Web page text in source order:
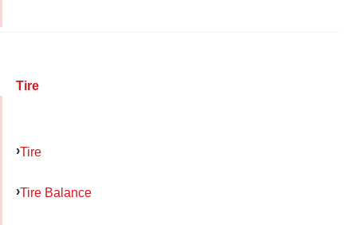
Tire
Tire
Tire Balance